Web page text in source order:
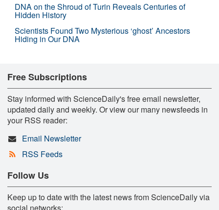
DNA on the Shroud of Turin Reveals Centuries of
Hidden History
Scientists Found Two Mysterious ‘ghost’ Ancestors
Hiding in Our DNA
Free Subscriptions
Stay informed with ScienceDaily's free email newsletter,
updated daily and weekly. Or view our many newsfeeds in
your RSS reader:
Email Newsletter
RSS Feeds
Follow Us
Keep up to date with the latest news from ScienceDaily via
social networks: